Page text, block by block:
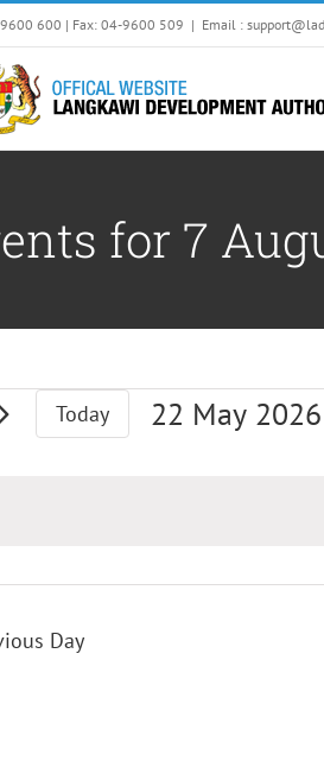
9600 600 | Fax: 04-9600 509 | Email :
for 7
Today
22 May 2026
Day